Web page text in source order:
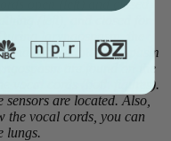
open (left) and closed
(left), and closed for
laryngospasm, the
stay so until the spasm
are found on the
vocal cords (both figures).
sensors are located. Also,
the vocal cords, you can
lungs.